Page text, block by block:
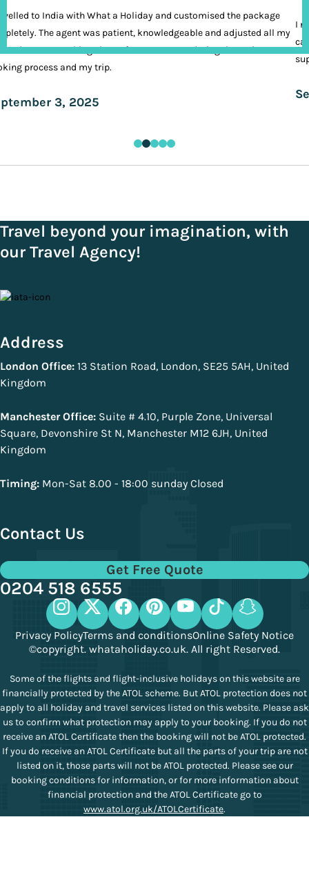
to India with What a Holiday and customised the package
The agent was patient, knowledgeable and adjusted all my
It was nothing short of VIP treatment during the entire
process and my trip.
3, 2025
I
Travel beyond your imagination, with
our Travel Agency!
Address
London Office: 13 Station Road, London, SE25 5AH, United
Kingdom
Manchester Office: Suite # 4.10, Purple Zone, Universal
Square, Devonshire St N, Manchester M12 6JH, United
Kingdom
Timing: Mon-Sat 8.00 - 18:00 sunday Closed
Contact Us
Get Free Quote
0204 518 6555
Privacy PolicyTerms and conditionsOnline Safety Notice
©copyright. whataholiday.co.uk. All right Reserved.
Some of the flights and flight-inclusive holidays on this website are
financially protected by the ATOL scheme. But ATOL protection does not
apply to all holiday and travel services listed on this website. Please ask
us to confirm what protection may apply to your booking. If you do not
receive an ATOL Certificate then the booking will not be ATOL protected.
If you do receive an ATOL Certificate but all the parts of your trip are not
listed on it, those parts will not be ATOL protected. Please see our
booking conditions for information, or for more information about
financial protection and the ATOL Certificate go to
www.atol.org.uk/ATOLCertificate.